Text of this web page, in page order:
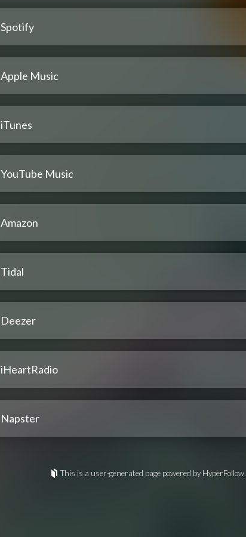
Spotify
Apple Music
iTunes
YouTube Music
Amazon
Tidal
Deezer
iHeartRadio
Napster
This is a user-generated page powered by HyperFollow.